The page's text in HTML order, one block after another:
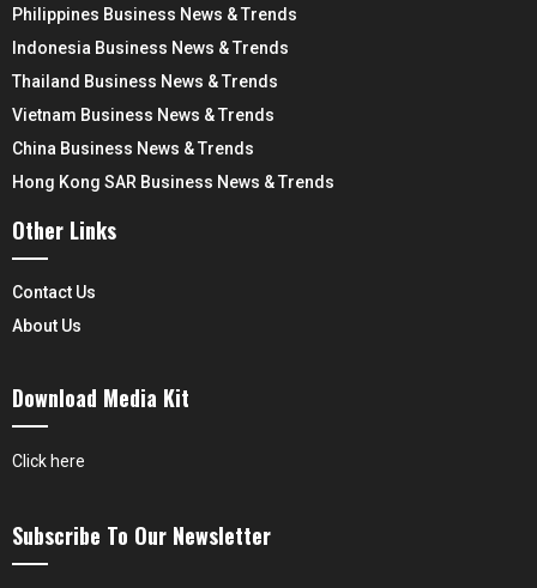
Philippines Business News & Trends
Indonesia Business News & Trends
Thailand Business News & Trends
Vietnam Business News & Trends
China Business News & Trends
Hong Kong SAR Business News & Trends
Other Links
Contact Us
About Us
Download Media Kit
Click here
Subscribe To Our Newsletter